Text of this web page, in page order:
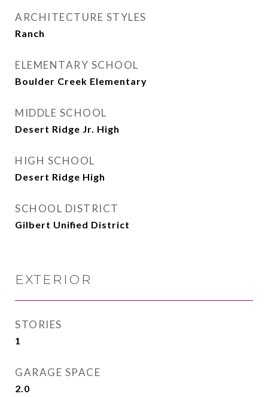
ARCHITECTURE STYLES
Ranch
ELEMENTARY SCHOOL
Boulder Creek Elementary
MIDDLE SCHOOL
Desert Ridge Jr. High
HIGH SCHOOL
Desert Ridge High
SCHOOL DISTRICT
Gilbert Unified District
EXTERIOR
STORIES
1
GARAGE SPACE
2.0